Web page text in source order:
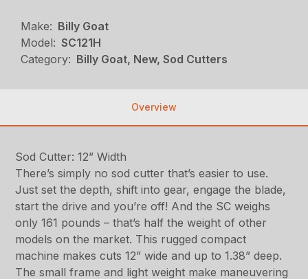
Make: Billy Goat
Model: SC121H
Category: Billy Goat, New, Sod Cutters
Overview
Sod Cutter: 12” Width
There’s simply no sod cutter that’s easier to use.
Just set the depth, shift into gear, engage the blade,
start the drive and you’re off! And the SC weighs
only 161 pounds – that’s half the weight of other
models on the market. This rugged compact
machine makes cuts 12” wide and up to 1.38” deep.
The small frame and light weight make maneuvering